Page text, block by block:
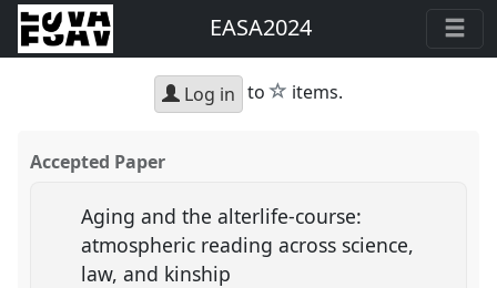
EASA2024
Log in to star
items.
Accepted Paper
Aging and the alterlife-course:
atmospheric reading across science,
law, and kinship